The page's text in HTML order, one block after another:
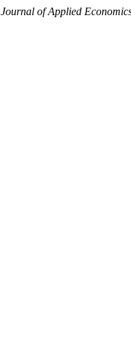
Journal of Applied